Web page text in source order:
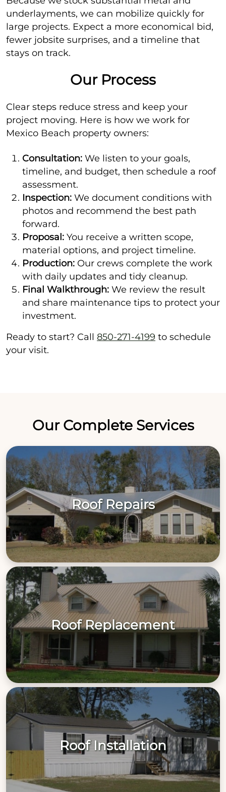
underlayments, we can mobilize quickly for
large projects. Expect a more economical bid,
fewer jobsite surprises, and a timeline that
stays on track.
Our Process
Clear steps reduce stress and keep your
project moving. Here is how we work for
Mexico Beach property owners:
Consultation: We listen to your goals,
timeline, and budget, then schedule a roof
assessment.
Inspection: We document conditions with
photos and recommend the best path
forward.
Proposal: You receive a written scope,
material options, and project timeline.
Production: Our crews complete the work
with daily updates and tidy cleanup.
Final Walkthrough: We review the result
and share maintenance tips to protect your
investment.
Ready to start? Call 850-271-4199 to schedule
your visit.
Our Complete Services
Roof Repairs
Roof Replacement
Roof Installation